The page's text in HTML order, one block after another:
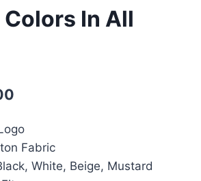
In All
is:
£60.00.
Fabric
White, Beige, Mustard